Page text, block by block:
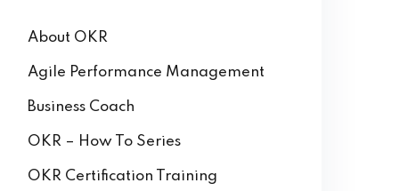
About OKR
Agile Performance Management
Business Coach
OKR – How To Series
OKR Certification Training